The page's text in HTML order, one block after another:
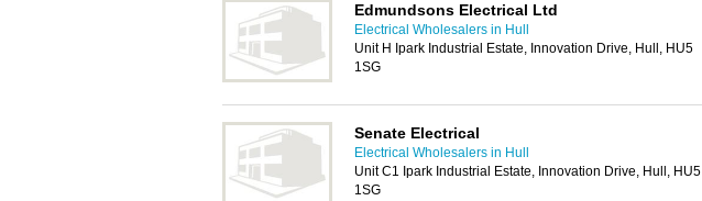
Edmundsons Electrical Ltd
Electrical Wholesalers in Hull
Unit H Ipark Industrial Estate, Innovation Drive, Hull, HU5
1SG
Senate Electrical
Electrical Wholesalers in Hull
Unit C1 Ipark Industrial Estate, Innovation Drive, Hull, HU5
1SG